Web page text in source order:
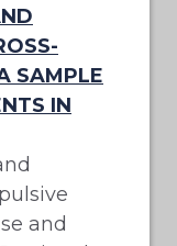
SAMPLE
IN
and